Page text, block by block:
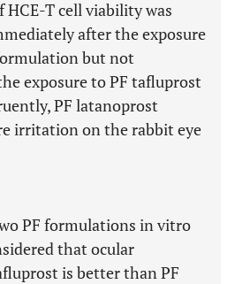
T cell viability was
after the exposure
but not
exposure to PF tafluprost
PF latanoprost
irritation on the rabbit eye
PF formulations in vitro
that ocular
is better than PF